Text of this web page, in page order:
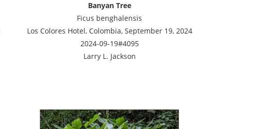
Banyan Tree
Ficus benghalensis
Los Colores Hotel, Colombia, September 19, 2024
2024-09-19#4095
Larry L. Jackson